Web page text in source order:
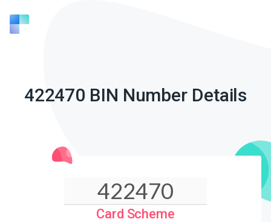
422470 BIN Number Details
Card Scheme